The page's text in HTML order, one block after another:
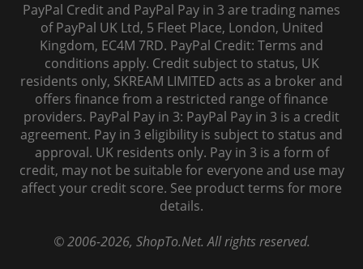
PayPal Credit and PayPal Pay in 3 are trading names
of PayPal UK Ltd, 5 Fleet Place, London, United
Kingdom, EC4M 7RD. PayPal Credit: Terms and
conditions apply. Credit subject to status, UK
residents only, SKREAM LIMITED acts as a broker and
offers finance from a restricted range of finance
providers. PayPal Pay in 3: PayPal Pay in 3 is a credit
agreement. Pay in 3 eligibility is subject to status and
approval. UK residents only. Pay in 3 is a form of
credit, may not be suitable for everyone and use may
affect your credit score. See product terms for more
details.
© 2006-2026, ShopTo.Net. All rights reserved.